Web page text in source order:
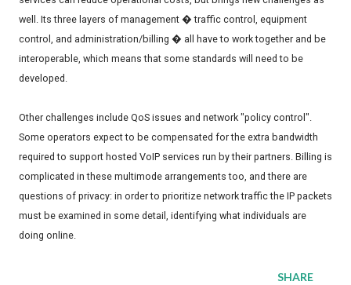
well. Its three layers of management � traffic control, equipment
control, and administration/billing � all have to work together and be
interoperable, which means that some standards will need to be
developed.
Other challenges include QoS issues and network "policy control".
Some operators expect to be compensated for the extra bandwidth
required to support hosted VoIP services run by their partners. Billing is
complicated in these multimode arrangements too, and there are
questions of privacy: in order to prioritize network traffic the IP packets
must be examined in some detail, identifying what individuals are
doing online.
SHARE